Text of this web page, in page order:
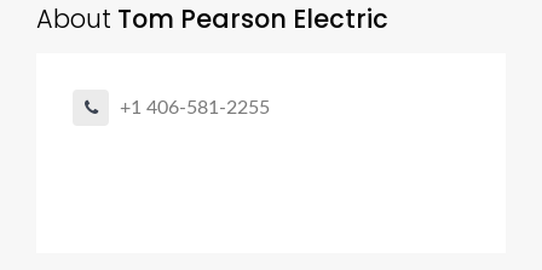
About Tom Pearson Electric
+1 406-581-2255